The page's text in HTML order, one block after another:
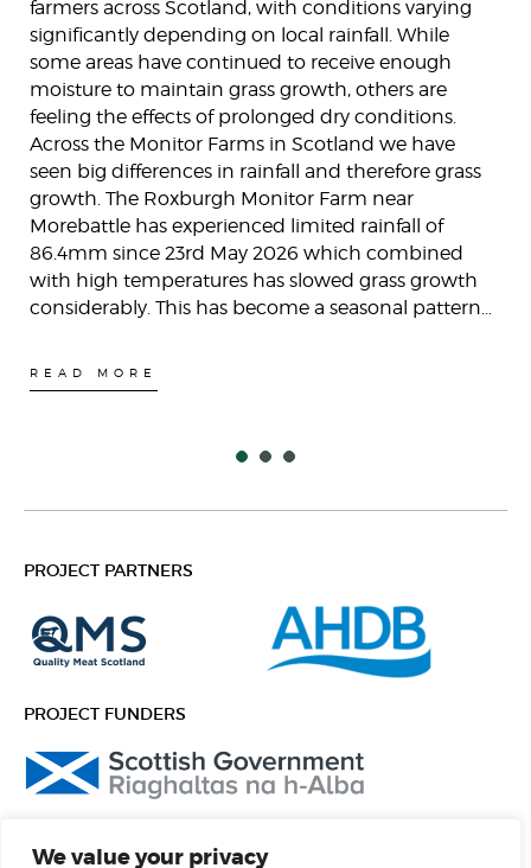
We value your privacy
farmers across Scotland, with conditions varying
significantly depending on local rainfall. While
some areas have continued to receive enough
moisture to maintain grass growth, others are
feeling the effects of prolonged dry conditions.
Across the Monitor Farms in Scotland we have
seen big differences in rainfall and therefore grass
growth. The Roxburgh Monitor Farm near
Morebattle has experienced limited rainfall of
86.4mm since 23rd May 2026 which combined
with high temperatures has slowed grass growth
considerably. This has become a seasonal pattern…
READ MORE
PROJECT PARTNERS
PROJECT FUNDERS